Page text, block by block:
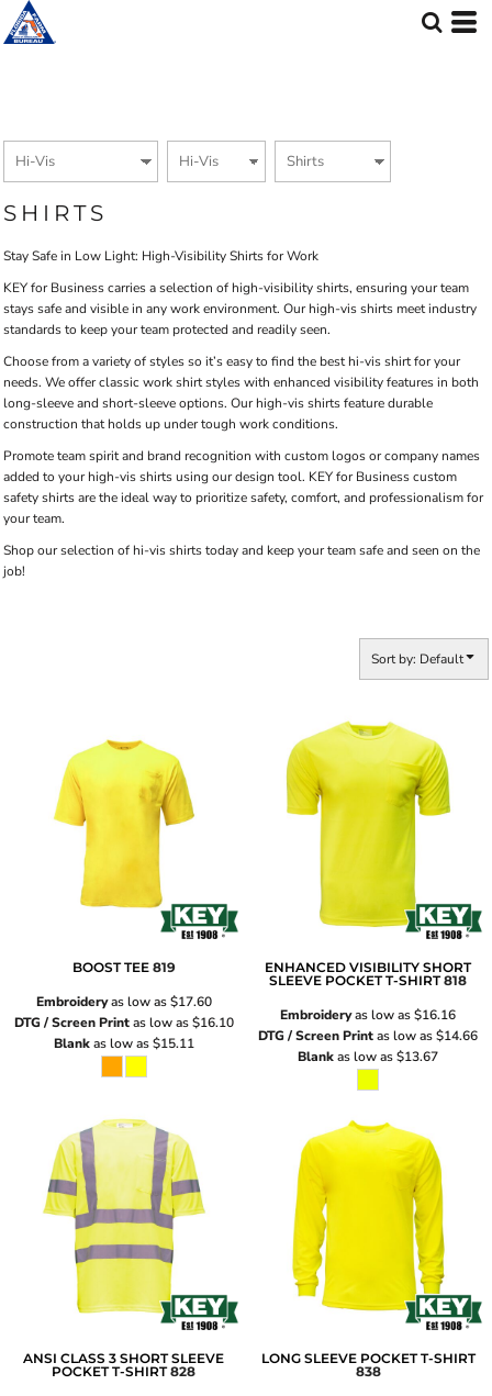
SHIRTS
Stay Safe in Low Light: High-Visibility Shirts for Work
KEY for Business carries a selection of high-visibility shirts, ensuring your team
stays safe and visible in any work environment. Our high-vis shirts meet industry
standards to keep your team protected and readily seen.
Choose from a variety of styles so it’s easy to find the best hi-vis shirt for your
needs. We offer classic work shirt styles with enhanced visibility features in both
long-sleeve and short-sleeve options. Our high-vis shirts feature durable
construction that holds up under tough work conditions.
Promote team spirit and brand recognition with custom logos or company names
added to your high-vis shirts using our design tool. KEY for Business custom
safety shirts are the ideal way to prioritize safety, comfort, and professionalism for
your team.
Shop our selection of hi-vis shirts today and keep your team safe and seen on the
job!
Sort by: Default
BOOST TEE 819
Embroideryas low as$17.60
DTG / Screen Printas low as$16.10
Blankas low as$15.11
ENHANCED VISIBILITY SHORT
SLEEVE POCKET T-SHIRT 818
Embroideryas low as$16.16
DTG / Screen Printas low as$14.66
Blankas low as$13.67
ANSI CLASS 3 SHORT SLEEVE
POCKET T-SHIRT 828
LONG SLEEVE POCKET T-SHIRT
838
Default